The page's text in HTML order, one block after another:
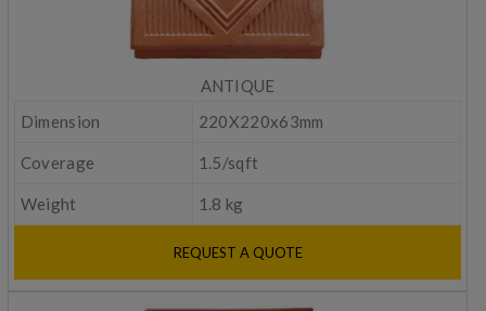
ANTIQUE
Dimension
220X220x63mm
Coverage 1.5/sqft
Weight 1.8 kg
REQUEST A QUOTE